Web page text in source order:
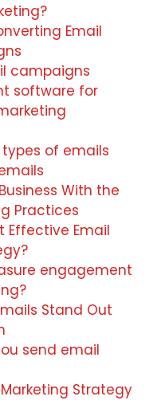
Email
campaigns
software for
of emails
With the
Practices
Effective Email
engagement
Stand Out
send email
Strategy